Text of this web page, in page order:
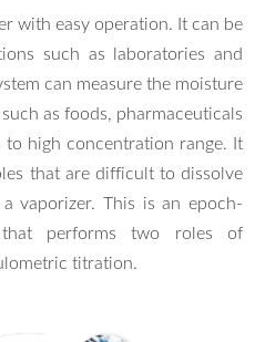
with easy operation. It can be
such as laboratories and
can measure the moisture
as foods, pharmaceuticals
high concentration range. It
that are difficult to dissolve
vaporizer. This is an epoch-
performs two roles of
titration.